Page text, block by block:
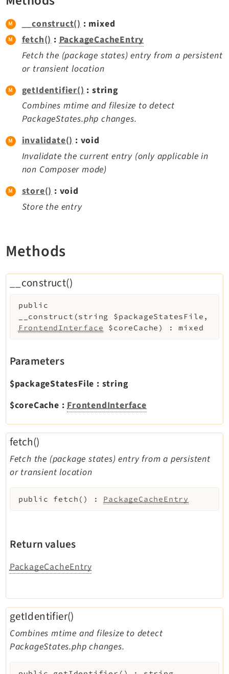
Extbase
Extensionmanager
FrontendLogin
Filelist
Fluid
FluidStyledContent
Form
Frontend
IndexedSearch
Install
Linkvalidator
Reactions
Redirects
RteCKEditor
Scheduler
Styleguide
Tstemplate
Viewpage
Workspaces
Legal
Privacy Policy
__construct() : mixed
fetch() :PackageCacheEntry
Fetch the (package states) entry from a persistent
or transient location
getIdentifier() : string
Combines mtime and filesize to detect
PackageStates.php changes.
invalidate(): void
Invalidate the current entry (only applicable in
non Composer mode)
store(): void
Store the entry
Methods
__construct()
public
__construct (string $packageStatesFile ,
FrontendInterface
$coreCache ) :mixed
Parameters
$packageStatesFile : string
$coreCache :FrontendInterface
fetch()
Fetch the (package states) entry from a persistent
or transient location
public fetch ( ) : PackageCacheEntry
Return values
PackageCacheEntry
getIdentifier()
Combines mtime and filesize to detect
PackageStates.php changes.